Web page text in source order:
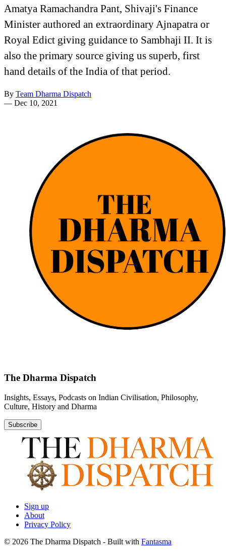
Amatya Ramachandra Pant, Shivaji's Finance
Minister authored an extraordinary Ajnapatra or
Royal Edict giving guidance to Sambhaji II. It is
also the primary source giving us superb, first
hand details of the India of that period.
By Team Dharma Dispatch
— Dec 10, 2021
The Dharma Dispatch
Insights, Essays, Podcasts on Indian Civilisation, Philosophy,
Culture, History and Dharma
Subscribe
Sign up
About
Privacy Policy
© 2026 The Dharma Dispatch - Built with Fantasma